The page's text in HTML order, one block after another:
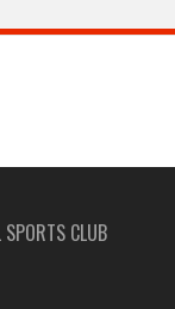
CLUB